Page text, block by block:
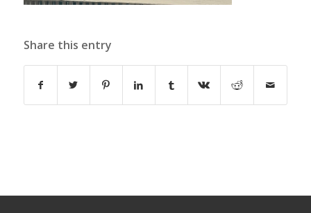
Share this entry